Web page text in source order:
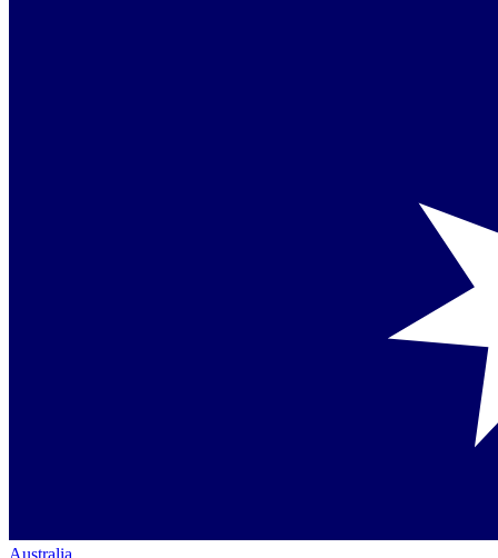
Australia